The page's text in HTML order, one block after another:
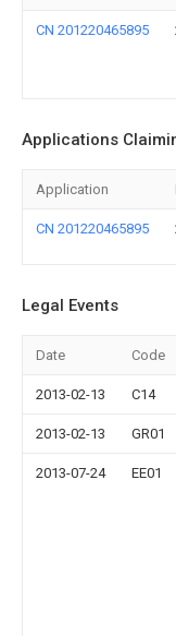
CN 201220465895
Applications
Application
CN 201220465895
Legal Events
Date Code
2013-02-13 C14
2013-02-13 GR01
2013-07-24 EE01